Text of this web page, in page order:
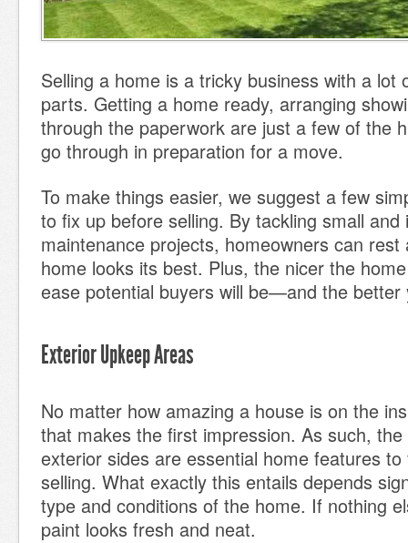
Selling a home is a tricky business with a lot
parts. Getting a home ready, arranging
through the paperwork are just a few of the
go through in preparation for a move.
To make things easier, we suggest a few
to fix up before selling. By tackling small and
maintenance projects, homeowners can
home looks its best. Plus, the nicer the
ease potential buyers will be—and the better
Exterior Upkeep Areas
No matter how amazing a house is on the
that makes the first impression. As such,
exterior sides are essential home features
selling. What exactly this entails depends
type and conditions of the home. If nothing
paint looks fresh and neat.